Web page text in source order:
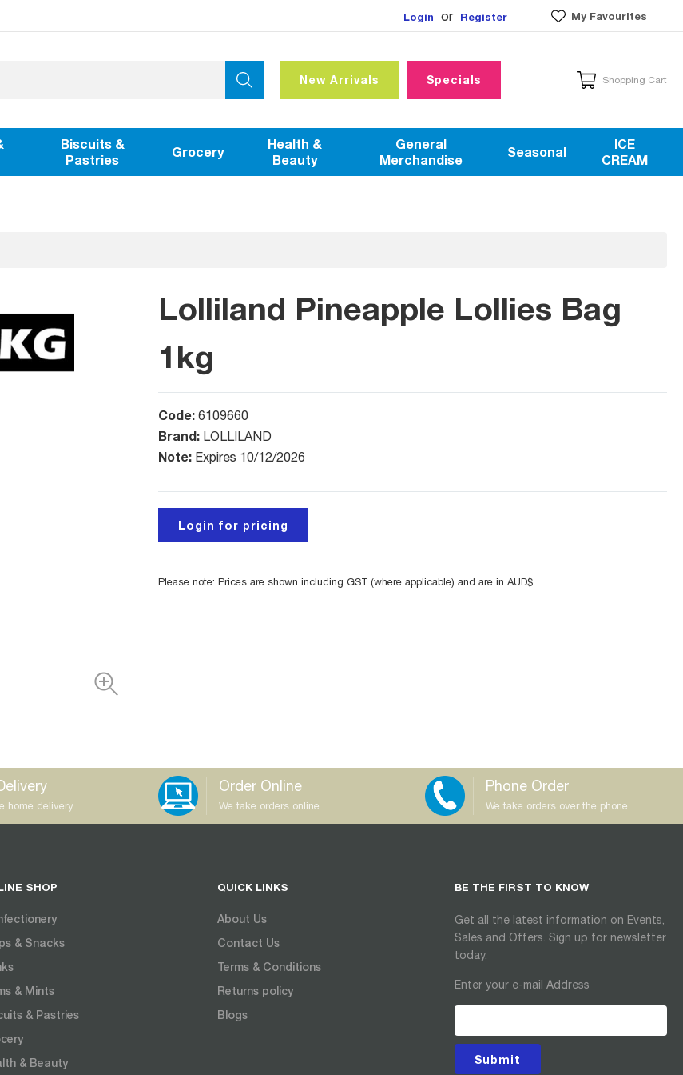
Login or Register My Favourites
New Arrivals Specials Shopping Cart
Biscuits &
Pastries
Grocery
Health &
Beauty
General
Merchandise
Seasonal
ICE
CREAM
Lolliland Pineapple Lollies Bag
1kg
Code: 6109660
Brand: LOLLILAND
Note: Expires 10/12/2026
Login for pricing
Please note: Prices are shown including GST (where applicable) and are in AUD$
home delivery
Order Online
We take orders online
Phone Order
We take orders over the phone
SHOP
& Snacks
& Mints
& Pastries
& Beauty
QUICK LINKS
About Us
Contact Us
Terms & Conditions
Returns policy
Blogs
BE THE FIRST TO KNOW
Get all the latest information on Events,
Sales and Offers. Sign up for newsletter
today.
Enter your e-mail Address
Submit